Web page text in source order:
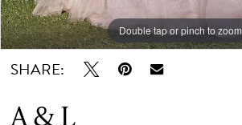
Double tap or pinch to zoom
Double tap or pinch to zoom
Double tap or pinch to zoom
SHARE:
A & L